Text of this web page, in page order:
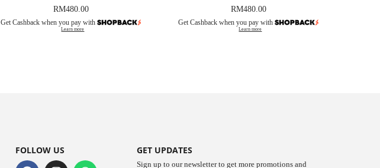
RM480.00
Get Cashback when you pay with
Learn more
RM480.00
Get Cashback when you pay with
Learn more
FOLLOW US GET UPDATES
Sign up to our newsletter to get more promotions and